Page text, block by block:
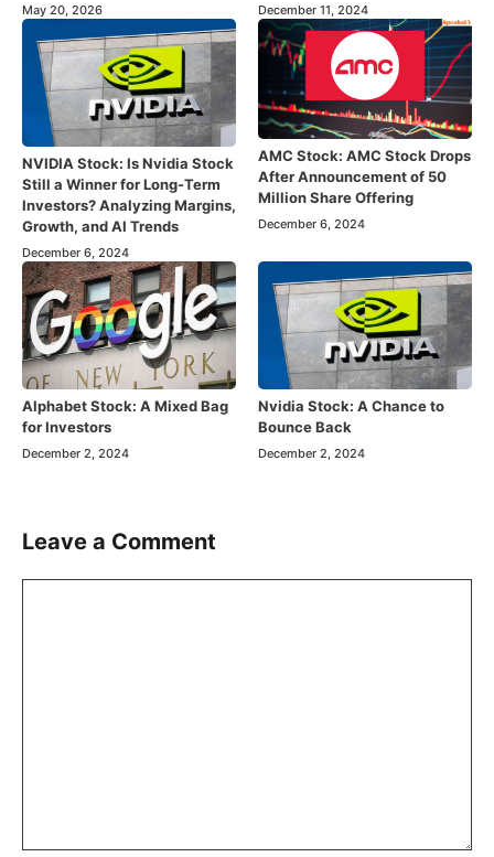
May 20, 2026 December 11, 2024
NVIDIA Stock: Is Nvidia Stock
Still a Winner for Long-Term
Investors? Analyzing Margins,
Growth, and AI Trends
December 6, 2024
AMC Stock: AMC Stock Drops
After Announcement of 50
Million Share Offering
December 6, 2024
Alphabet Stock: A Mixed Bag
for Investors
December 2, 2024
Nvidia Stock: A Chance to
Bounce Back
December 2, 2024
Leave a Comment